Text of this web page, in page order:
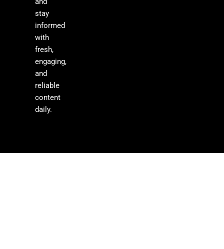
stay
informed
with
fresh,
engaging,
and
reliable
content
daily.